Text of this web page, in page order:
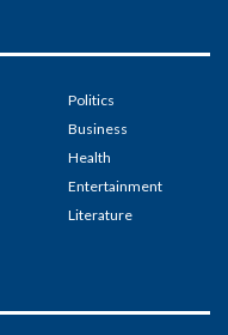
Politics
Business
Health
Entertainment
Literature